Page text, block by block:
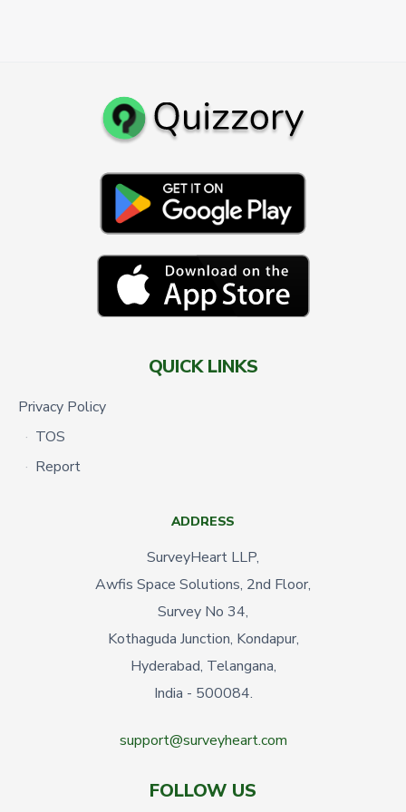
QUICK LINKS
Privacy Policy
TOS
Report
ADDRESS
SurveyHeart LLP,
Awfis Space Solutions, 2nd Floor,
Survey No 34,
Kothaguda Junction, Kondapur,
Hyderabad, Telangana,
India - 500084.
support@surveyheart.com
FOLLOW US